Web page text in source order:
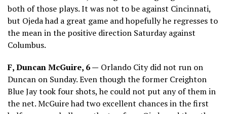
both of those plays. It was not to be against Cincinnati,
but Ojeda had a great game and hopefully he regresses to
the mean in the positive direction Saturday against
Columbus.
F, Duncan McGuire, 6 — Orlando City did not run on
Duncan on Sunday. Even though the former Creighton
Blue Jay took four shots, he could not put any of them in
the net. McGuire had two excellent chances in the first